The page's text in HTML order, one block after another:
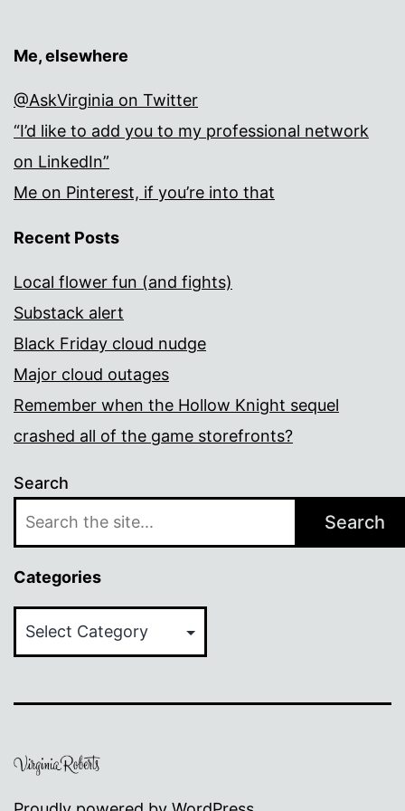
Me, elsewhere
@AskVirginia on Twitter
“I’d like to add you to my professional network
on LinkedIn”
Me on Pinterest, if you’re into that
Recent Posts
Local flower fun (and fights)
Substack alert
Black Friday cloud nudge
Major cloud outages
Remember when the Hollow Knight sequel
crashed all of the game storefronts?
Search
Search
Categories